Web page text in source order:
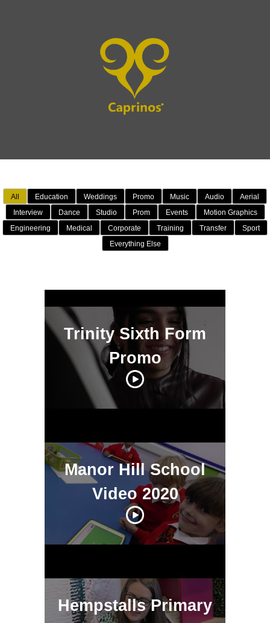
Trinity Sixth Form
Promo
Manor Hill School
Video 2020
Hempstalls Primary